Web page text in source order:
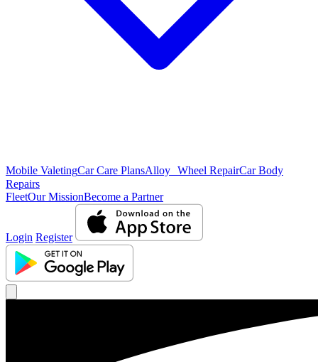
Mobile ValetingCar Care PlansAlloy Wheel RepairCar Body
Repairs
FleetOur MissionBecome a Partner
Login Register